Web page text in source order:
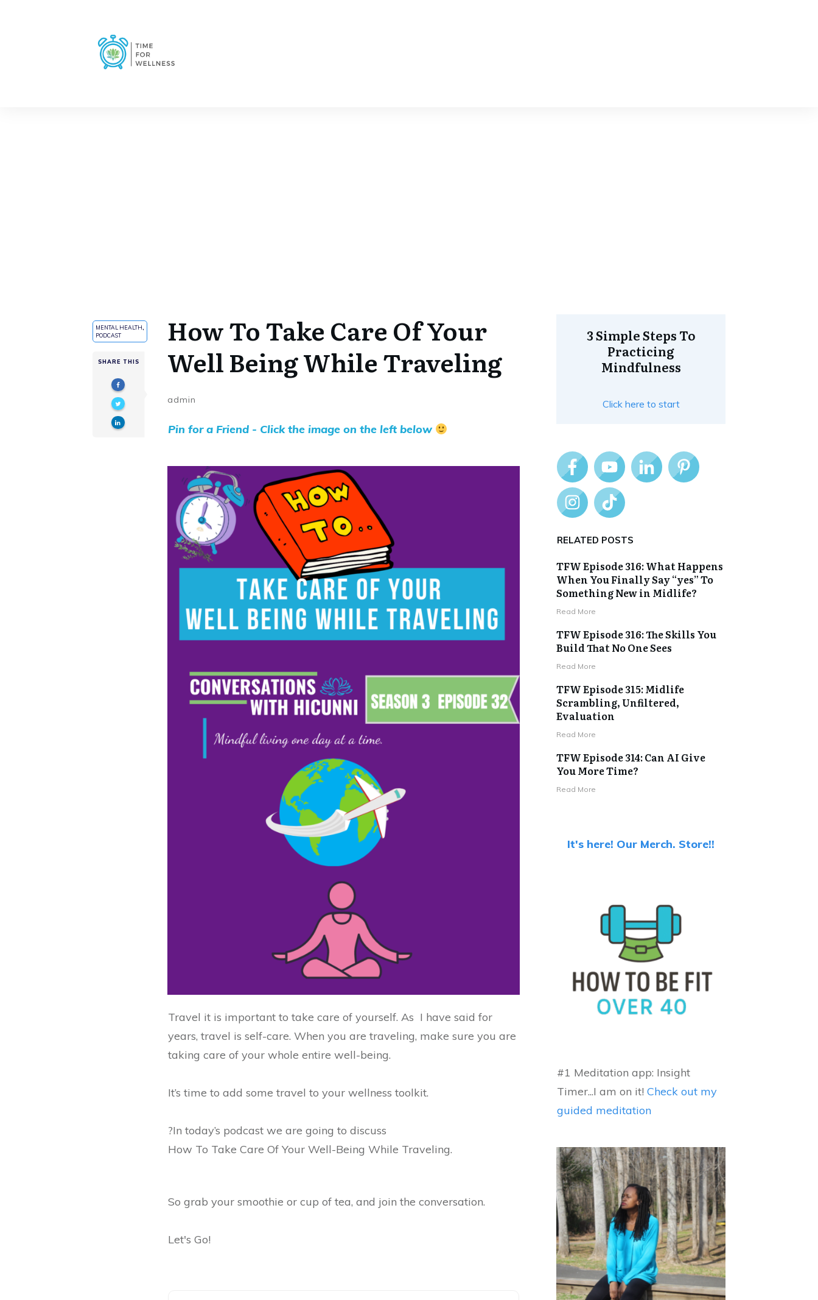
MENTAL HEALTH,
PODCAST
SHARE THIS
How To Take Care Of Your
Well Being While Traveling
admin
Pin for a Friend - Click the image on the left below
Travel it is important to take care of yourself. As I have said for
years, travel is self-care. When you are traveling, make sure you are
taking care of your whole entire well-being.
It’s time to add some travel to your wellness toolkit.
?️In today’s podcast we are going to discuss
How To Take Care Of Your Well-Being While Traveling.
So grab your smoothie or cup of tea, and join the conversation.
Let's Go!
3 Simple Steps To
Practicing
Mindfulness
Click here to start
RELATED POSTS
TFW Episode 316: What Happens
When You Finally Say “yes” To
Something New in Midlife?
Read More
TFW Episode 316: The Skills You
Build That No One Sees
Read More
TFW Episode 315: Midlife
Scrambling, Unfiltered,
Evaluation
Read More
TFW Episode 314: Can AI Give
You More Time?
Read More
It's here! Our Merch. Store!!
#1 Meditation app: Insight
Timer...I am on it! Check out my
guided meditation